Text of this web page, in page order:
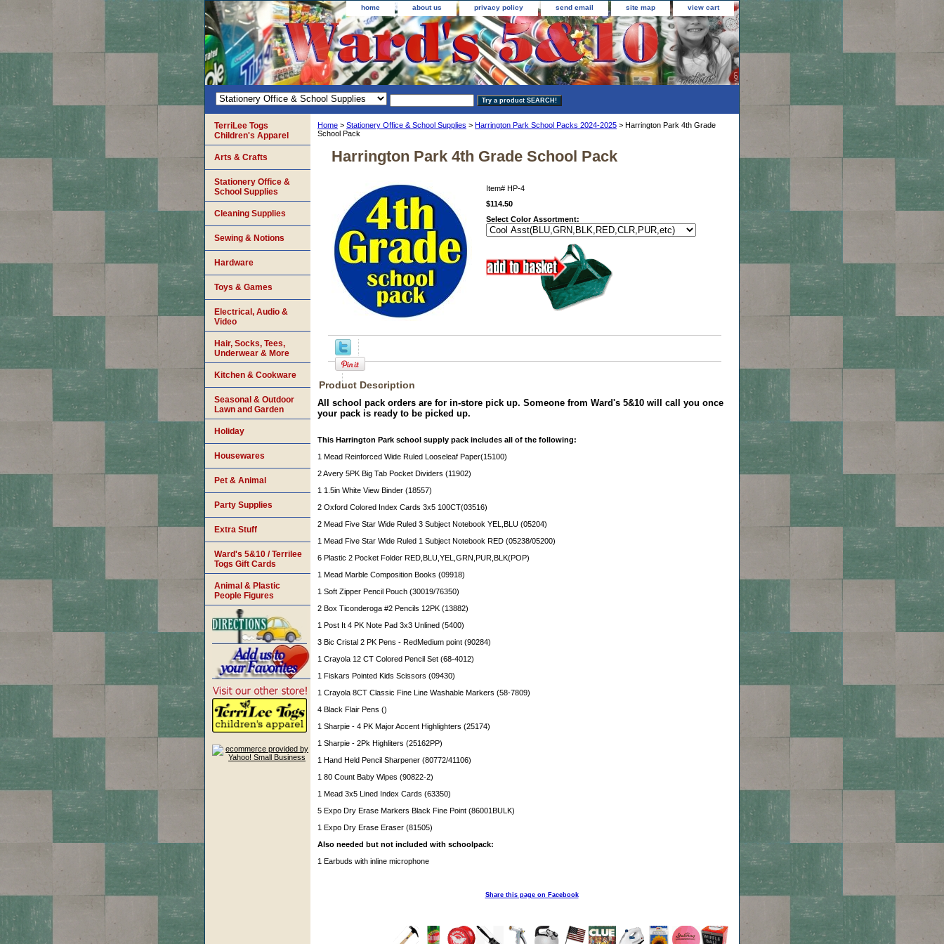
home about us privacy policy send email site map view cart
Home > Stationery Office & School Supplies > Harrington Park School Packs 2024-2025 > Harrington Park 4th Grade
School Pack
Harrington Park 4th Grade School Pack
Item# HP-4
$114.50
Select Color Assortment:
Product Description
All school pack orders are for in-store pick up. Someone from Ward's 5&10 will call you once
your pack is ready to be picked up.
This Harrington Park school supply pack includes all of the following:
1 Mead Reinforced Wide Ruled Looseleaf Paper(15100)
2 Avery 5PK Big Tab Pocket Dividers (11902)
1 1.5in White View Binder (18557)
2 Oxford Colored Index Cards 3x5 100CT(03516)
2 Mead Five Star Wide Ruled 3 Subject Notebook YEL,BLU (05204)
1 Mead Five Star Wide Ruled 1 Subject Notebook RED (05238/05200)
6 Plastic 2 Pocket Folder RED,BLU,YEL,GRN,PUR,BLK(POP)
1 Mead Marble Composition Books (09918)
1 Soft Zipper Pencil Pouch (30019/76350)
2 Box Ticonderoga #2 Pencils 12PK (13882)
1 Post It 4 PK Note Pad 3x3 Unlined (5400)
3 Bic Cristal 2 PK Pens - RedMedium point (90284)
1 Crayola 12 CT Colored Pencil Set (68-4012)
1 Fiskars Pointed Kids Scissors (09430)
1 Crayola 8CT Classic Fine Line Washable Markers (58-7809)
4 Black Flair Pens ()
1 Sharpie - 4 PK Major Accent Highlighters (25174)
1 Sharpie - 2Pk Highliters (25162PP)
1 Hand Held Pencil Sharpener (80772/41106)
1 80 Count Baby Wipes (90822-2)
1 Mead 3x5 Lined Index Cards (63350)
5 Expo Dry Erase Markers Black Fine Point (86001BULK)
1 Expo Dry Erase Eraser (81505)
Also needed but not included with schoolpack:
1 Earbuds with inline microphone
Share this page on Facebook
TerriLee Togs
Children's Apparel
Arts & Crafts
Stationery Office &
School Supplies
Cleaning Supplies
Sewing & Notions
Hardware
Toys & Games
Electrical, Audio &
Video
Hair, Socks, Tees,
Underwear & More
Kitchen & Cookware
Seasonal & Outdoor
Lawn and Garden
Holiday
Housewares
Pet & Animal
Party Supplies
Extra Stuff
Ward's 5&10 / Terrilee
Togs Gift Cards
Animal & Plastic
People Figures